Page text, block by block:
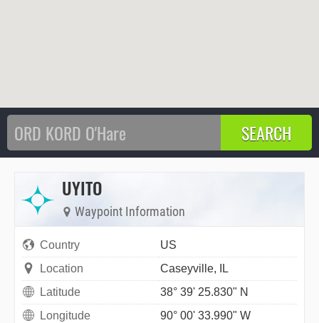
UYITO
Waypoint Information
Country
US
Location
Caseyville, IL
Latitude
38° 39' 25.830" N
Longitude
90° 00' 33.990" W